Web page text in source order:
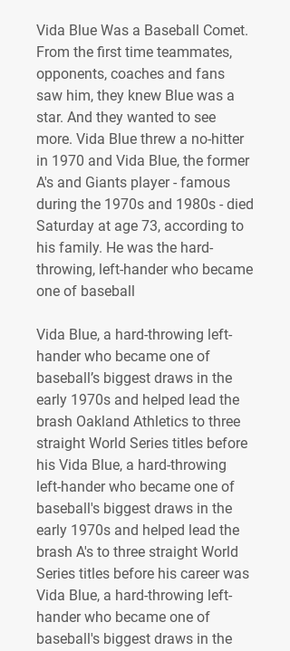
Vida Blue Was a Baseball Comet.
From the first time teammates,
opponents, coaches and fans
saw him, they knew Blue was a
star. And they wanted to see
more. Vida Blue threw a no-hitter
in 1970 and Vida Blue, the former
A's and Giants player - famous
during the 1970s and 1980s - died
Saturday at age 73, according to
his family. He was the hard-
throwing, left-hander who became
one of baseball
Vida Blue, a hard-throwing left-
hander who became one of
baseball’s biggest draws in the
early 1970s and helped lead the
brash Oakland Athletics to three
straight World Series titles before
his Vida Blue, a hard-throwing
left-hander who became one of
baseball's biggest draws in the
early 1970s and helped lead the
brash A's to three straight World
Series titles before his career was
Vida Blue, a hard-throwing left-
hander who became one of
baseball's biggest draws in the